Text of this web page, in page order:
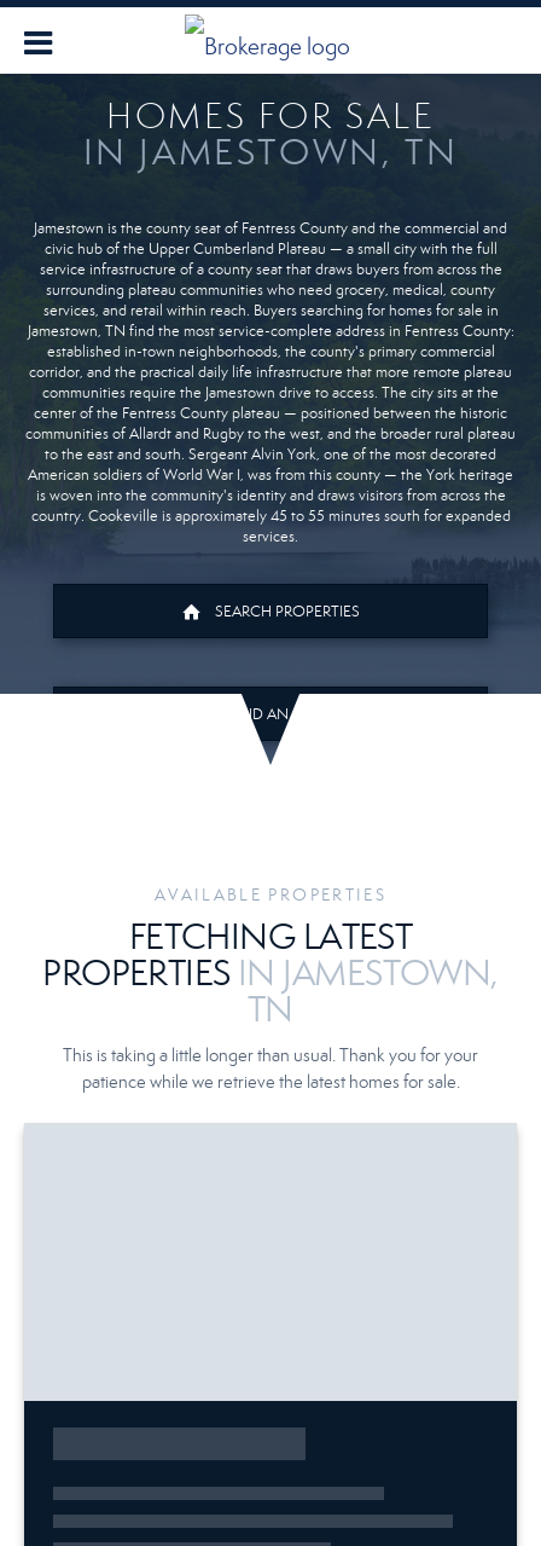
HOMES FOR SALE
IN JAMESTOWN, TN
Jamestown is the county seat of Fentress County and the commercial and
civic hub of the Upper Cumberland Plateau — a small city with the full
service infrastructure of a county seat that draws buyers from across the
surrounding plateau communities who need grocery, medical, county
services, and retail within reach. Buyers searching for homes for sale in
Jamestown, TN find the most service-complete address in Fentress County:
established in-town neighborhoods, the county's primary commercial
corridor, and the practical daily life infrastructure that more remote plateau
communities require the Jamestown drive to access. The city sits at the
center of the Fentress County plateau — positioned between the historic
communities of Allardt and Rugby to the west, and the broader rural plateau
to the east and south. Sergeant Alvin York, one of the most decorated
American soldiers of World War I, was from this county — the York heritage
is woven into the community's identity and draws visitors from across the
country. Cookeville is approximately 45 to 55 minutes south for expanded
services.
SEARCH PROPERTIES
FIND AN AGENT
AVAILABLE PROPERTIES
FETCHING LATEST
PROPERTIES IN JAMESTOWN,
TN
This is taking a little longer than usual. Thank you for your
patience while we retrieve the latest homes for sale.